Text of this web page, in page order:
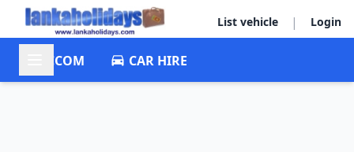
List vehicle | Login
ACCOM CAR HIRE